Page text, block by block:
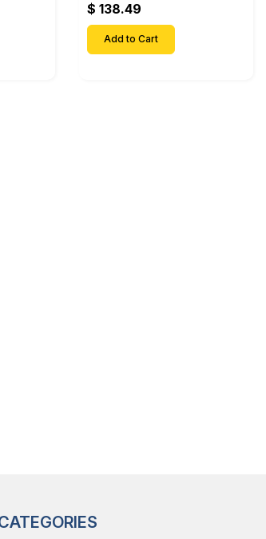
Mattresses with Up to 18" Inch
Deep Pockets
$ 138.49
Add to Cart